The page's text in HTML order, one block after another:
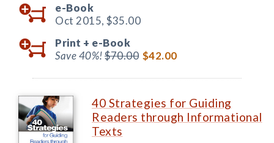
e-Book
Oct 2015, $35.00
Print + e-Book
Save 40%!$70.00 $42.00
40 Strategies for Guiding
Readers through Informational
Texts